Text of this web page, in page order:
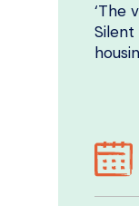
‘The
Silent